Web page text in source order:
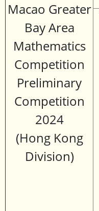
Macao Greater
Bay Area
Mathematics
Competition
Preliminary
Competition
2024
(Hong Kong
Division)